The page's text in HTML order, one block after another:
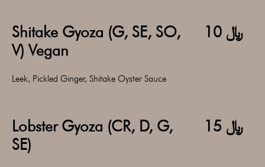
Shitake Gyoza (G, SE, SO,
V) Vegan
﷼ 10
Leek, Pickled Ginger, Shitake Oyster Sauce
Lobster Gyoza (CR, D, G,
SE)
﷼ 15